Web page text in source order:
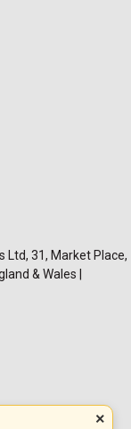
Ltd, 31, Market Place,
& Wales |
×